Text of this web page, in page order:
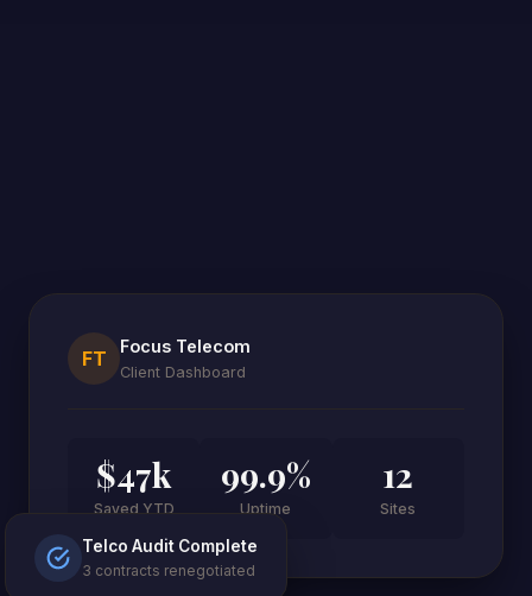
FT
Focus Telecom
Client Dashboard
$47k
Saved YTD
99.9%
Uptime
12
Sites
Telco Audit Complete
3 contracts renegotiated